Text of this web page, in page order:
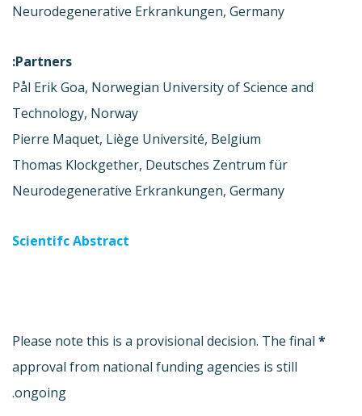
Neurodegenerative Erkrankungen, Germany
Partners:
Pål Erik Goa, Norwegian University of Science and
Technology, Norway
Pierre Maquet, Liège Université, Belgium
Thomas Klockgether, Deutsches Zentrum für
Neurodegenerative Erkrankungen, Germany
Scientifc Abstract
*
Please note this is a provisional decision. The final
approval from national funding agencies is still
ongoing.